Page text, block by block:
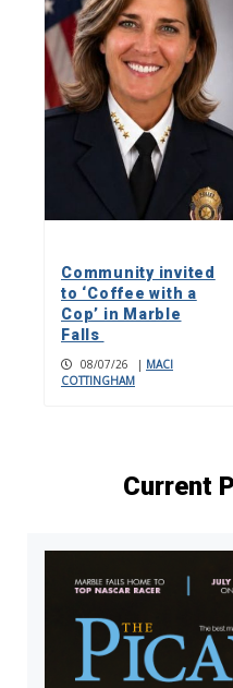
Community invited
to ‘Coffee with a
Cop’ in Marble
Falls
08/07/26 | MACI
COTTINGHAM
Current